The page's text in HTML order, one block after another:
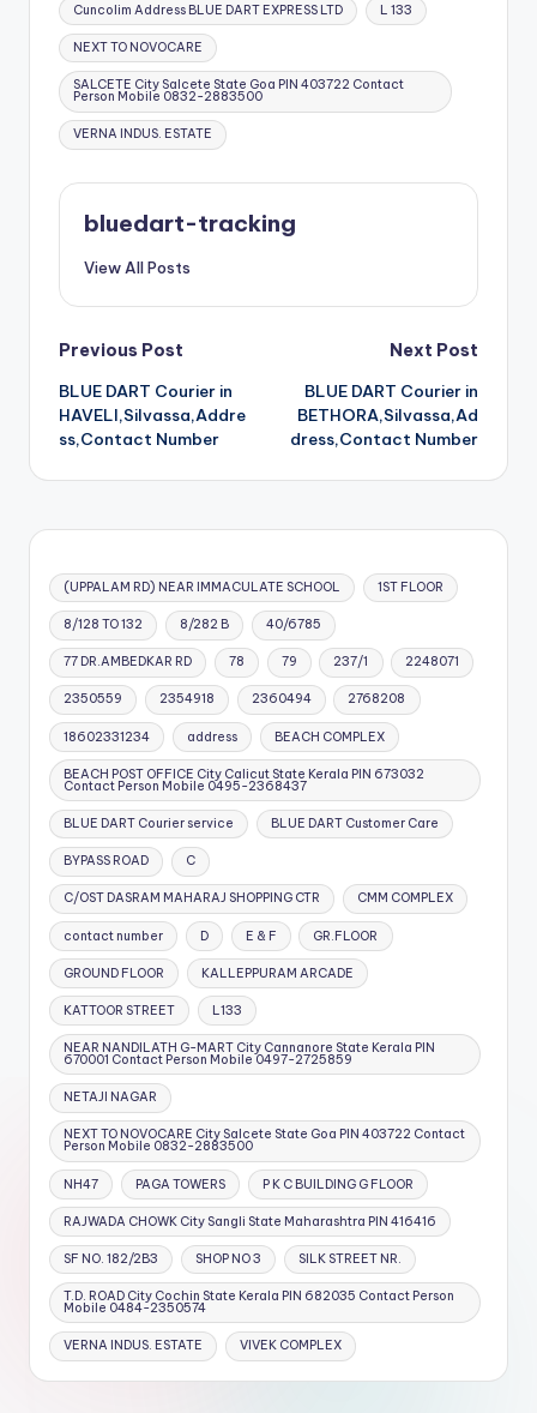
Cuncolim Address BLUE DART EXPRESS LTD L 133
NEXT TO NOVOCARE
SALCETE City Salcete State Goa PIN 403722 Contact
Person Mobile 0832-2883500
VERNA INDUS. ESTATE
bluedart-tracking
View All Posts
Post
navigation
Previous Post
BLUE DART Courier in
HAVELI,Silvassa,Addre
ss,Contact Number
Next Post
BLUE DART Courier in
BETHORA,Silvassa,Ad
dress,Contact Number
(UPPALAM RD) NEAR IMMACULATE SCHOOL 1ST FLOOR
8/128 TO 132 8/282 B 40/6785
77 DR.AMBEDKAR RD 78 79 237/1 2248071
2350559 2354918 2360494 2768208
18602331234 address BEACH COMPLEX
BEACH POST OFFICE City Calicut State Kerala PIN 673032
Contact Person Mobile 0495-2368437
BLUE DART Courier service BLUE DART Customer Care
BYPASS ROAD C
C/OST DASRAM MAHARAJ SHOPPING CTR CMM COMPLEX
contact number D E & F GR.FLOOR
GROUND FLOOR KALLEPPURAM ARCADE
KATTOOR STREET L133
NEAR NANDILATH G-MART City Cannanore State Kerala PIN
670001 Contact Person Mobile 0497-2725859
NETAJI NAGAR
NEXT TO NOVOCARE City Salcete State Goa PIN 403722 Contact
Person Mobile 0832-2883500
NH47 PAGA TOWERS P K C BUILDING G FLOOR
RAJWADA CHOWK City Sangli State Maharashtra PIN 416416
SF NO. 182/2B3 SHOP NO 3 SILK STREET NR.
T.D. ROAD City Cochin State Kerala PIN 682035 Contact Person
Mobile 0484-2350574
VERNA INDUS. ESTATE VIVEK COMPLEX